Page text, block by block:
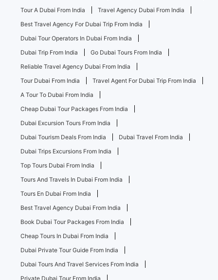
Tour A Dubai From India
Travel Agency Dubai From India
Best Travel Agency For Dubai Trip From India
Dubai Tour Operators In Dubai From India
Dubai Trip From India
Go Dubai Tours From India
Reliable Travel Agency Dubai From India
Tour Dubai From India
Travel Agent For Dubai Trip From India
A Tour To Dubai From India
Cheap Dubai Tour Packages From India
Dubai Excursion Tours From India
Dubai Tourism Deals From India
Dubai Travel From India
Dubai Trips Excursions From India
Top Tours Dubai From India
Tours And Travels In Dubai From India
Tours En Dubai From India
Best Travel Agency Dubai From India
Book Dubai Tour Packages From India
Cheap Tours In Dubai From India
Dubai Private Tour Guide From India
Dubai Tours And Travel Services From India
Private Dubai Tour From India